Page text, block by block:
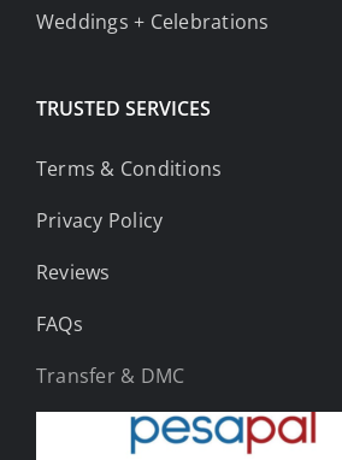
Weddings + Celebrations
TRUSTED SERVICES
Terms & Conditions
Privacy Policy
Reviews
FAQs
Transfer & DMC